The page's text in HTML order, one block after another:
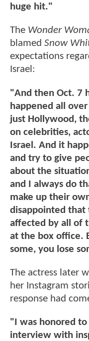
huge hit."
The Wonder
blamed Snow
expectations
Israel:
"And then Oct. 7
happened all
just Hollywood,
on celebrities,
Israel. And it
and try to give
about the
and I always do
make up their
disappointed that
affected by all of
at the box office.
some, you lose
The actress later
her Instagram
response had
"I was honored
interview with